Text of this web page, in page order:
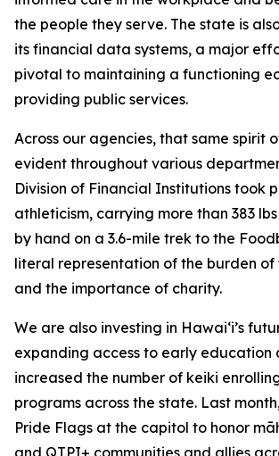
the people they serve. The state is
its financial data systems, a major
pivotal to maintaining a functioning
providing public services.
Across our agencies, that same spirit
evident throughout various
Division of Financial Institutions took
athleticism, carrying more than 383
by hand on a 3.6-mile trek to the
literal representation of the burden
and the importance of charity.
We are also investing in Hawai‘i’s
expanding access to early education
increased the number of keiki
programs across the state. Last
Pride Flags at the capitol to honor
and QTPI+ communities and allies